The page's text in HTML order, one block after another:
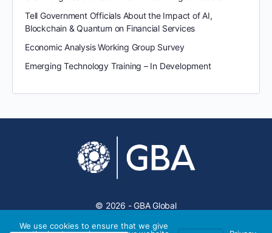
Tell Government Officials About the Impact of AI,
Blockchain & Quantum on Financial Services
Economic Analysis Working Group Survey
Emerging Technology Training – In Development
© 2026 - GBA Global
We use cookies to ensure that we give